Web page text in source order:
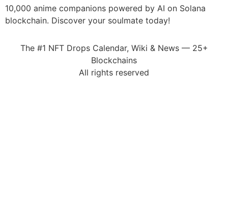
10,000 anime companions powered by AI on Solana
blockchain. Discover your soulmate today!
The #1 NFT Drops Calendar, Wiki & News — 25+
Blockchains
All rights reserved